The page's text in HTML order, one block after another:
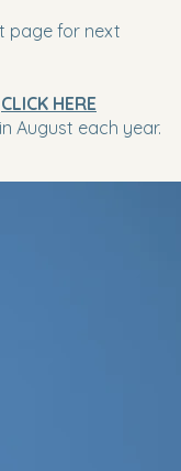
page for next
CLICK HERE
August each year.